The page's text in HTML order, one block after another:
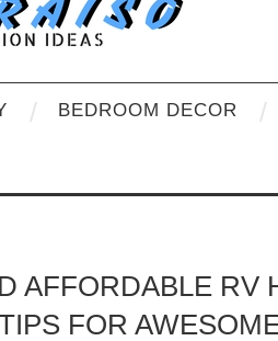
BEDROOM DECOR
AFFORDABLE RV
FOR